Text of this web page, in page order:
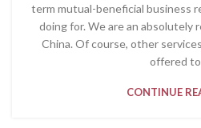
term mutual-beneficial business
doing for. We are an absolutely
China. Of course, other
offered
CONTINUE